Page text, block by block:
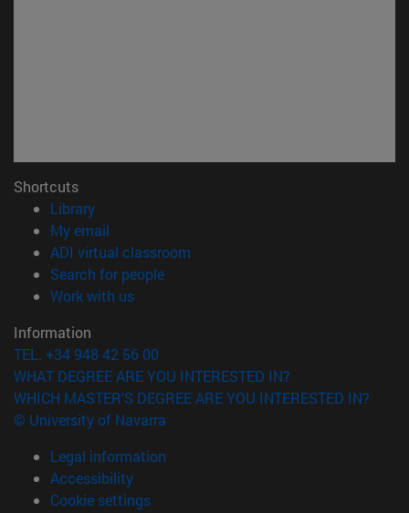
Shortcuts
Library(opens in new window)
My email
ADI virtual classroom
Search for people(opens in new window)
Work with us(opens in new window)
Information
TEL. +34 948 42 56 00
WHAT DEGREE ARE YOU INTERESTED IN?
WHICH MASTER'S DEGREE ARE YOU INTERESTED IN?
© University of Navarra
Legal information
Accessibility
Cookie settings